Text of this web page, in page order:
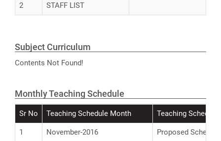
2 STAFF LIST
Subject Curriculum
Contents Not Found!
Monthly Teaching Schedule
Sr No Teaching Schedule Month Teaching
1 November-2016 Proposed